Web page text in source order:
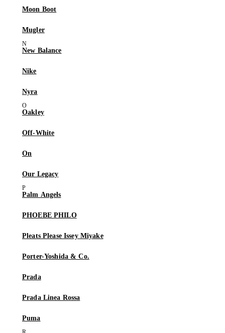
Moon Boot
Mugler
New Balance
Nike
Nyra
Oakley
Off-White
On
Our Legacy
Palm Angels
PHOEBE PHILO
Pleats Please Issey Miyake
Porter-Yoshida & Co.
Prada
Prada Linea Rossa
Puma